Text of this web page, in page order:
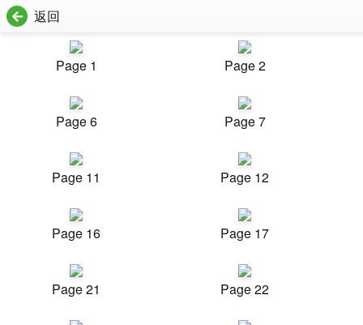
返回
Page 1 Page 2
Page 6 Page 7
Page 11 Page 12
Page 16 Page 17
Page 21 Page 22